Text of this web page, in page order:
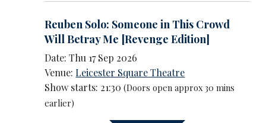
Reuben Solo: Someone in This Crowd
Will Betray Me [Revenge Edition]
Date: Thu 17 Sep 2026
Venue:Leicester Square Theatre
Show starts: 21:30(Doors open approx 30 mins
earlier)